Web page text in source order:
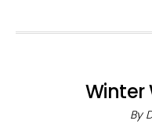
Winter
By